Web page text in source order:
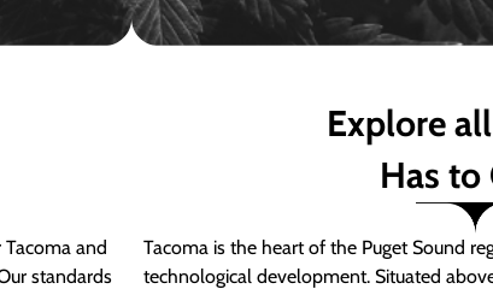
and
standards
Explore
Has
Tacoma is the heart of the Puget Sound
technological development. Situated